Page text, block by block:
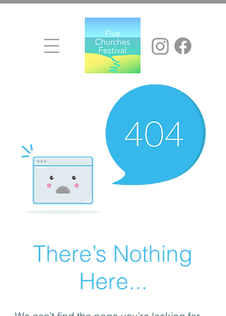
There’s Nothing
Here...